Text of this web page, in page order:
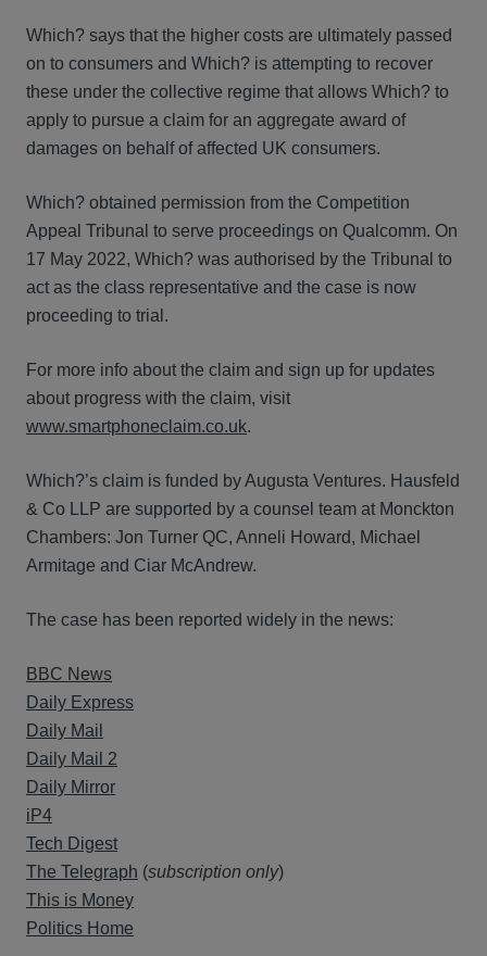
Which? says that the higher costs are ultimately passed
on to consumers and Which? is attempting to recover
these under the collective regime that allows Which? to
apply to pursue a claim for an aggregate award of
damages on behalf of affected UK consumers.
Which? obtained permission from the Competition
Appeal Tribunal to serve proceedings on Qualcomm. On
17 May 2022, Which? was authorised by the Tribunal to
act as the class representative and the case is now
proceeding to trial.
For more info about the claim and sign up for updates
about progress with the claim, visit
www.smartphoneclaim.co.uk.
Which?’s claim is funded by Augusta Ventures. Hausfeld
& Co LLP are supported by a counsel team at Monckton
Chambers: Jon Turner QC, Anneli Howard, Michael
Armitage and Ciar McAndrew.
The case has been reported widely in the news:
BBC News
Daily Express
Daily Mail
Daily Mail 2
Daily Mirror
iP4
Tech Digest
The Telegraph (subscription only)
This is Money
Politics Home